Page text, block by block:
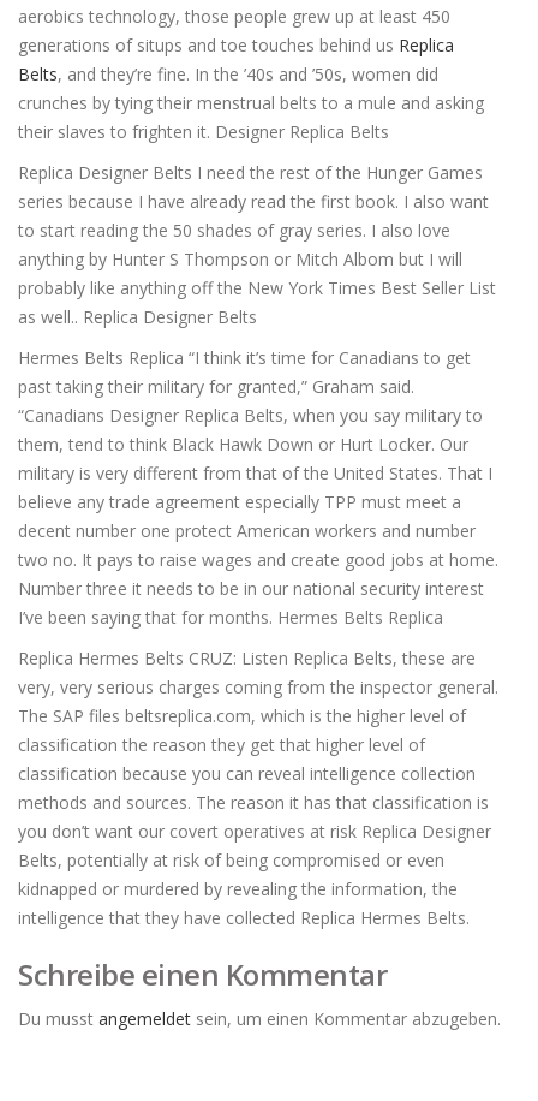
aerobics technology, those people grew up at least 450
generations of situps and toe touches behind us Replica
Belts, and they’re fine. In the ’40s and ’50s, women did
crunches by tying their menstrual belts to a mule and asking
their slaves to frighten it. Designer Replica Belts
Replica Designer Belts I need the rest of the Hunger Games
series because I have already read the first book. I also want
to start reading the 50 shades of gray series. I also love
anything by Hunter S Thompson or Mitch Albom but I will
probably like anything off the New York Times Best Seller List
as well.. Replica Designer Belts
Hermes Belts Replica “I think it’s time for Canadians to get
past taking their military for granted,” Graham said.
“Canadians Designer Replica Belts, when you say military to
them, tend to think Black Hawk Down or Hurt Locker. Our
military is very different from that of the United States. That I
believe any trade agreement especially TPP must meet a
decent number one protect American workers and number
two no. It pays to raise wages and create good jobs at home.
Number three it needs to be in our national security interest
I’ve been saying that for months. Hermes Belts Replica
Replica Hermes Belts CRUZ: Listen Replica Belts, these are
very, very serious charges coming from the inspector general.
The SAP files beltsreplica.com, which is the higher level of
classification the reason they get that higher level of
classification because you can reveal intelligence collection
methods and sources. The reason it has that classification is
you don’t want our covert operatives at risk Replica Designer
Belts, potentially at risk of being compromised or even
kidnapped or murdered by revealing the information, the
intelligence that they have collected Replica Hermes Belts.
Schreibe einen Kommentar
Du musst angemeldet sein, um einen Kommentar abzugeben.